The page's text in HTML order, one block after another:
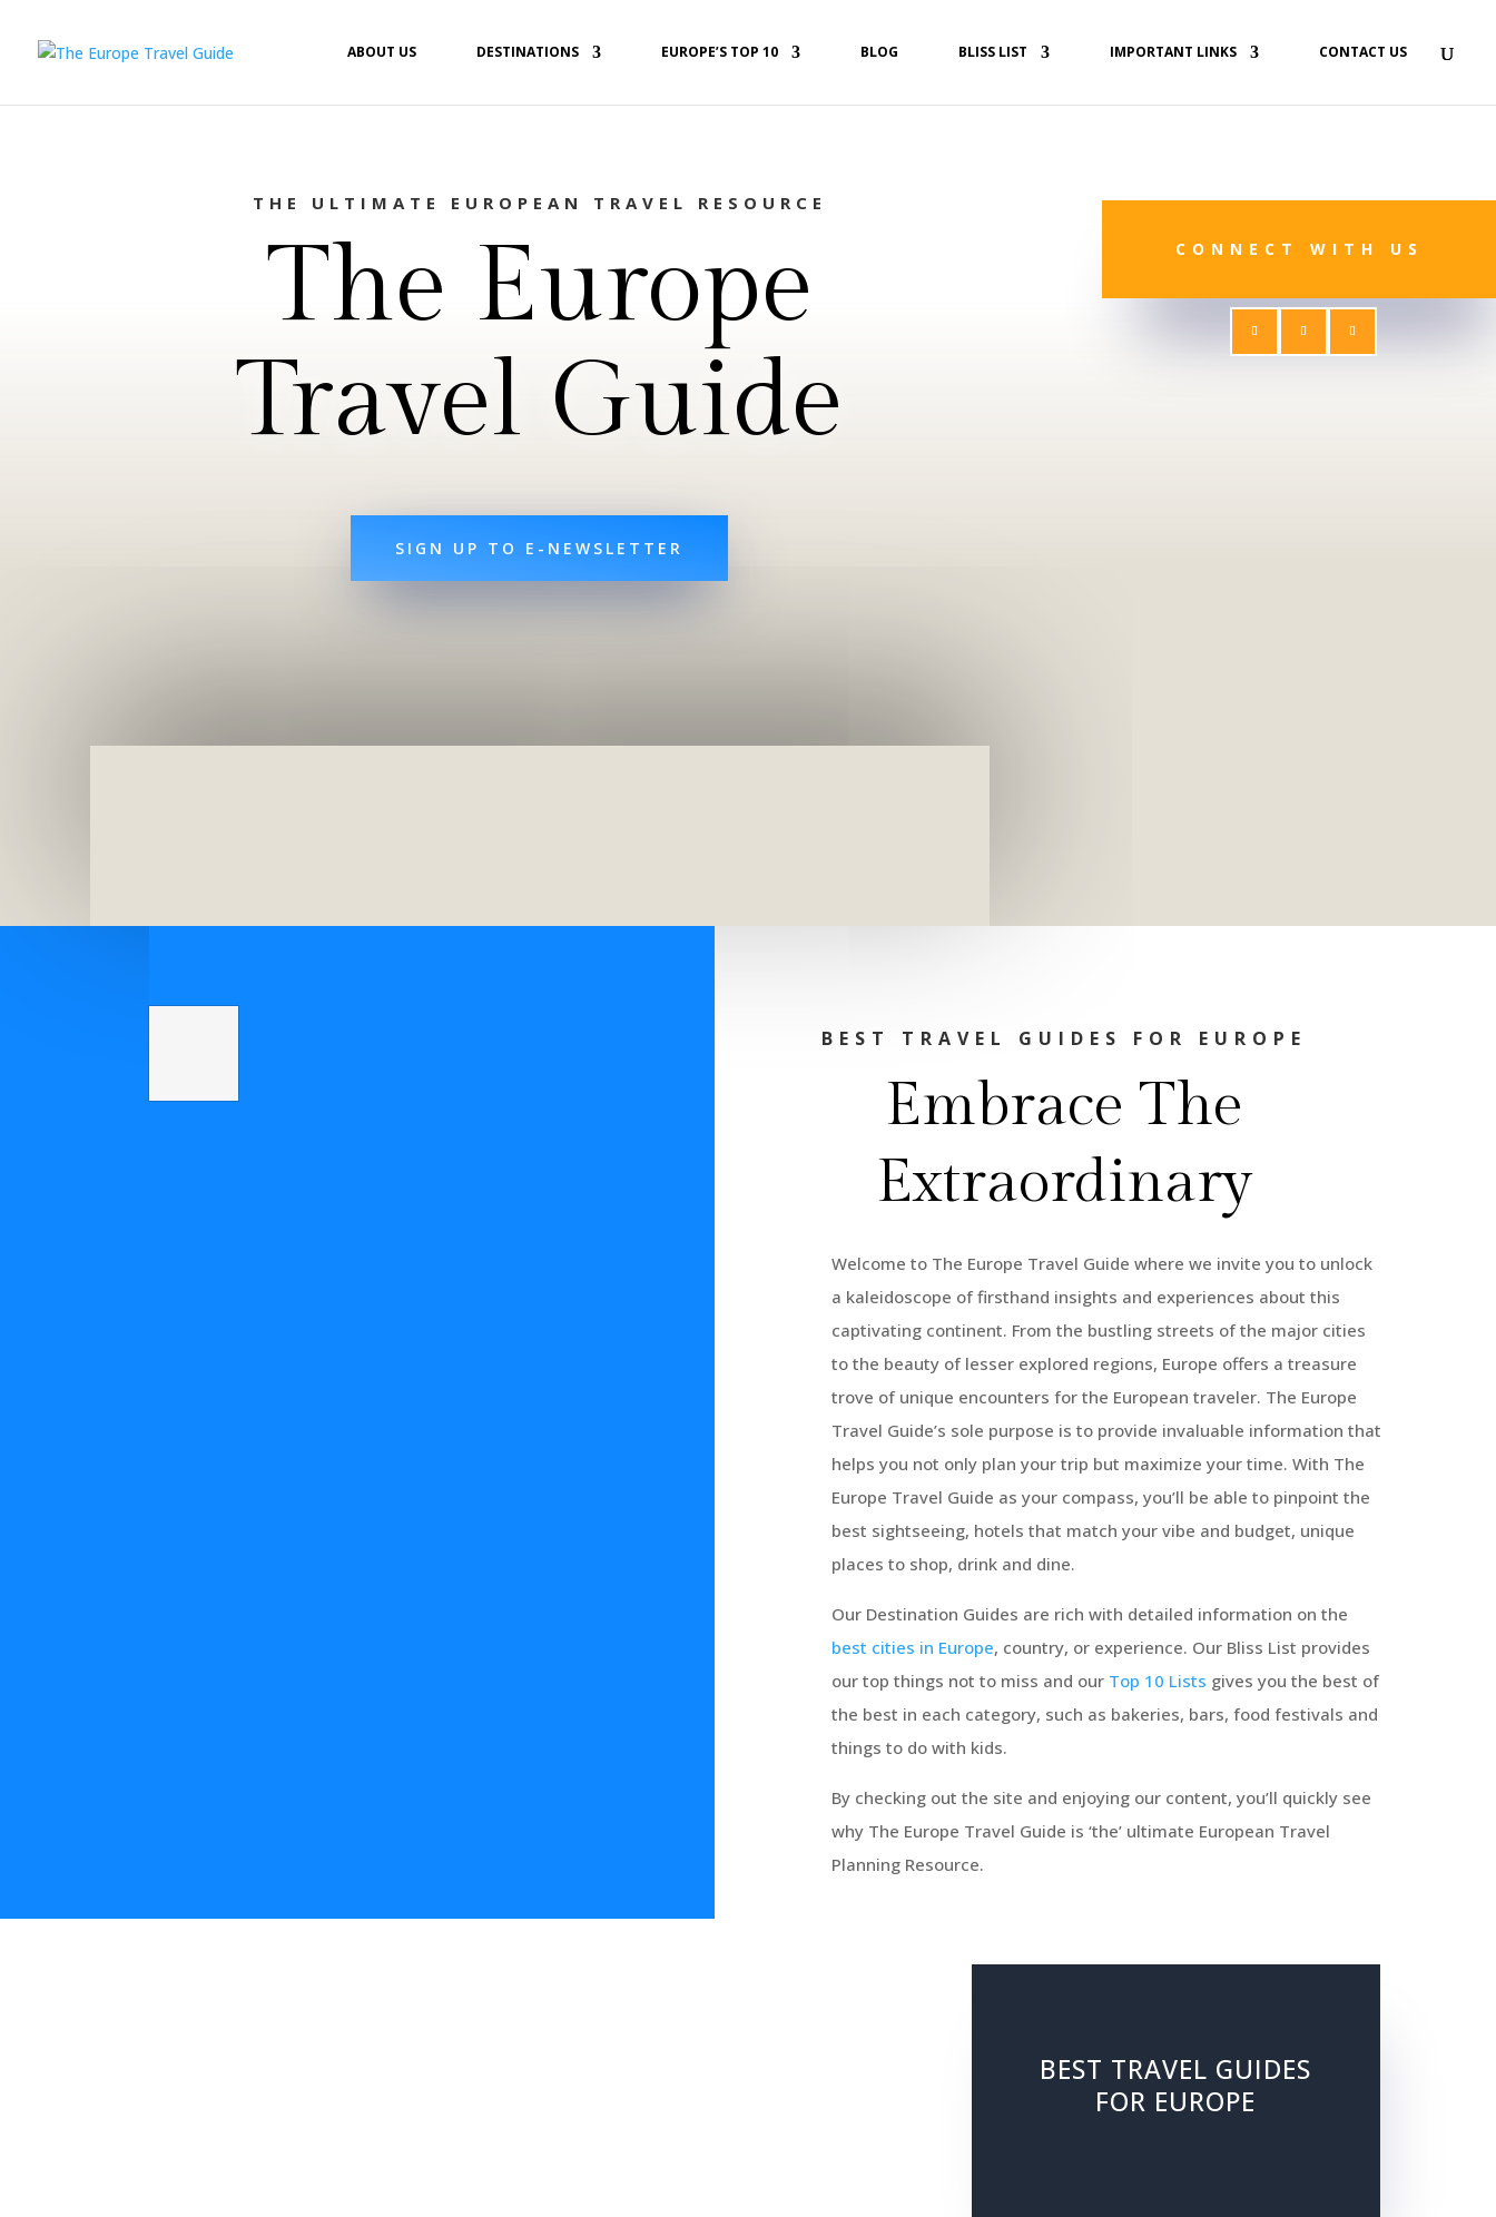
ABOUT US DESTINATIONS EUROPE’S TOP 10 BLOG BLISS LIST IMPORTANT LINKS CONTACT US
THE ULTIMATE EUROPEAN TRAVEL RESOURCE
The Europe
Travel Guide
SIGN UP TO E-NEWSLETTER
CONNECT WITH US
BEST TRAVEL GUIDES FOR EUROPE
Embrace The
Extraordinary
Welcome to The Europe Travel Guide where we invite you to unlock
a kaleidoscope of firsthand insights and experiences about this
captivating continent. From the bustling streets of the major cities
to the beauty of lesser explored regions, Europe offers a treasure
trove of unique encounters for the European traveler. The Europe
Travel Guide’s sole purpose is to provide invaluable information that
helps you not only plan your trip but maximize your time. With The
Europe Travel Guide as your compass, you’ll be able to pinpoint the
best sightseeing, hotels that match your vibe and budget, unique
places to shop, drink and dine.
Our Destination Guides are rich with detailed information on the
best cities in Europe, country, or experience. Our Bliss List provides
our top things not to miss and our Top 10 Lists gives you the best of
the best in each category, such as bakeries, bars, food festivals and
things to do with kids.
By checking out the site and enjoying our content, you’ll quickly see
why The Europe Travel Guide is ‘the’ ultimate European Travel
Planning Resource.
BEST TRAVEL GUIDES
FOR EUROPE